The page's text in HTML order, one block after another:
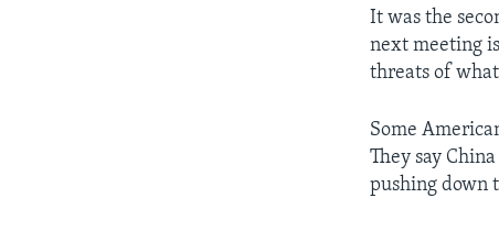
It was the
next meeting
threats of
Some
They say
pushing down